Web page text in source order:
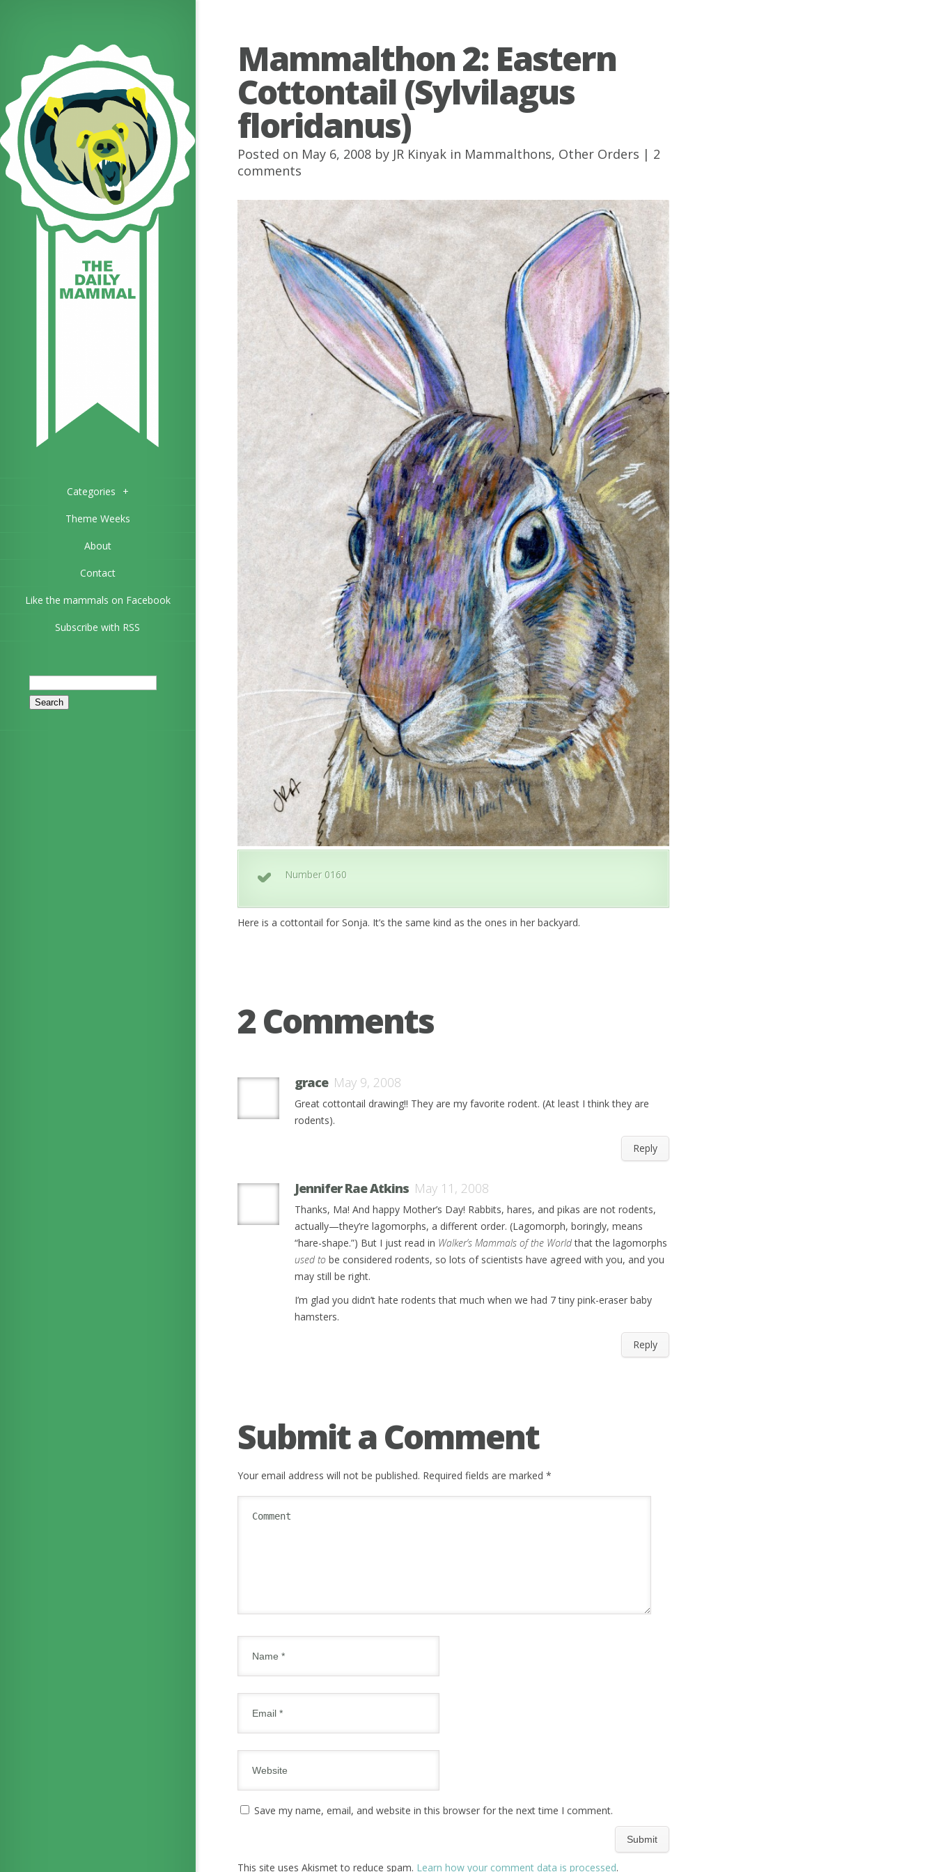
Categories +
Theme Weeks
About
Contact
Like the mammals on Facebook
Subscribe with RSS
Search
for:
Mammalthon 2: Eastern
Cottontail (Sylvilagus
floridanus)
Posted on May 6, 2008 by JR Kinyak in Mammalthons, Other Orders | 2
comments
Number 0160
Here is a cottontail for Sonja. It’s the same kind as the ones in her backyard.
2 Comments
grace May 9, 2008
Great cottontail drawing!! They are my favorite rodent. (At least I think they are
rodents).
Reply
Jennifer Rae Atkins May 11, 2008
Thanks, Ma! And happy Mother’s Day! Rabbits, hares, and pikas are not rodents,
actually—they’re lagomorphs, a different order. (Lagomorph, boringly, means
“hare-shape.”) But I just read in Walker’s Mammals of the Worldthat the lagomorphs
used to be considered rodents, so lots of scientists have agreed with you, and you
may still be right.
I’m glad you didn’t hate rodents that much when we had 7 tiny pink-eraser baby
hamsters.
Reply
Submit a Comment
Your email address will not be published. Required fields are marked *
Save my name, email, and website in this browser for the next time I comment.
This site uses Akismet to reduce spam. Learn how your comment data is processed.